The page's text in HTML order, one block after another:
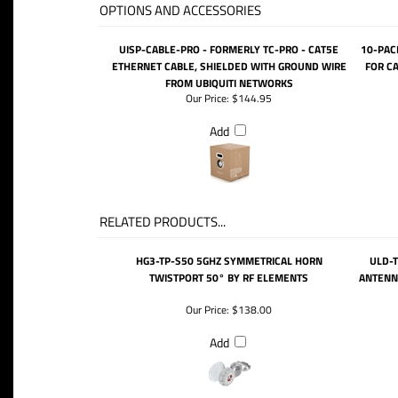
OPTIONS AND ACCESSORIES
UISP-CABLE-PRO - FORMERLY TC-PRO - CAT5E
ETHERNET CABLE, SHIELDED WITH GROUND WIRE
FROM UBIQUITI NETWORKS
10-
FOR
Our Price: $144.95
Add
RELATED PRODUCTS...
HG3-TP-S50 5GHZ SYMMETRICAL HORN
TWISTPORT 50° BY RF ELEMENTS
ULD-
Our Price: $138.00
Add